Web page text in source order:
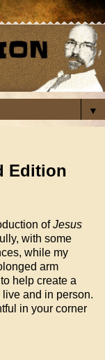
▼
Edition
ofJesus
with some
while my
arm
help create a
and in person.
in your corner